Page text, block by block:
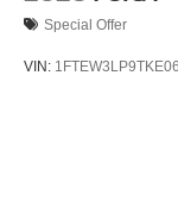
Special Offer
VIN: